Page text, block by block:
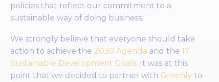
policies that reflect our commitment to a
sustainable way of doing business.
We strongly believe that everyone should take
action to achieve the 2030 Agenda and the 17
Sustainable Development Goals. It was at this
point that we decided to partner with Greenly to